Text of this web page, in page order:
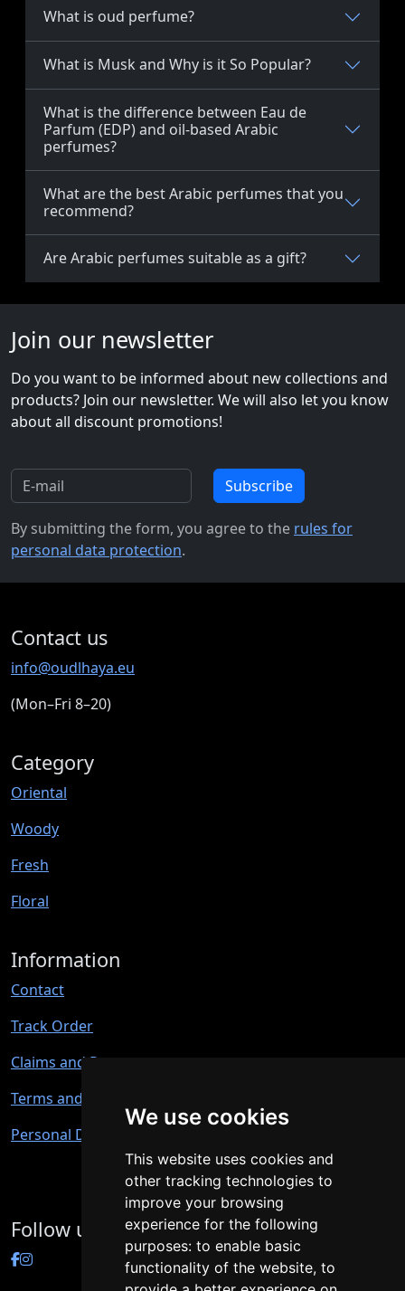
We use cookies
This website uses cookies and
other tracking technologies to
improve your browsing
experience for the following
purposes: to enable basic
functionality of the website, to
What is oud perfume?
What is Musk and Why is it So Popular?
What is the difference between Eau de
Parfum (EDP) and oil-based Arabic
perfumes?
What are the best Arabic perfumes that you
recommend?
Are Arabic perfumes suitable as a gift?
Join our newsletter
Do you want to be informed about new collections and
products? Join our newsletter. We will also let you know
about all discount promotions!
Subscribe
By submitting the form, you agree to the rules for
personal data protection.
Contact us
info@oudlhaya.eu
(Mon–Fri 8–20)
Category
Oriental
Woody
Fresh
Floral
Information
Contact
Track Order
Claims and Returns
Terms and Conditions
Personal Data Protection
Follow us